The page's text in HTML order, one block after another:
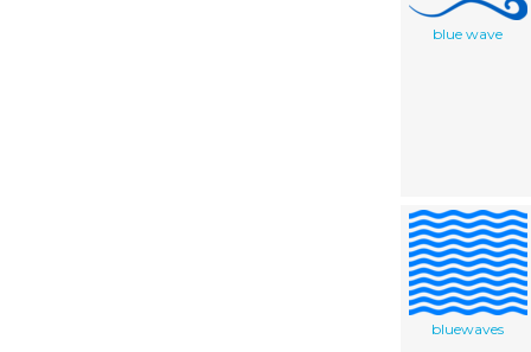
blue wave
bluewaves